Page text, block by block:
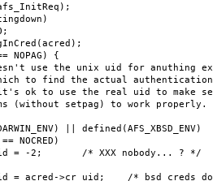
{
the unix uid for anuthing
find the actual authentication
use the real uid to make
setpag) to work properly.
|| defined(AFS_XBSD_ENV)
/* XXX nobody... ? */
>cr_uid; /* bsd creds